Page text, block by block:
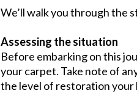
We’ll walk you through the
Assessing the situation
Before embarking on this
your carpet. Take note of
the level of restoration your